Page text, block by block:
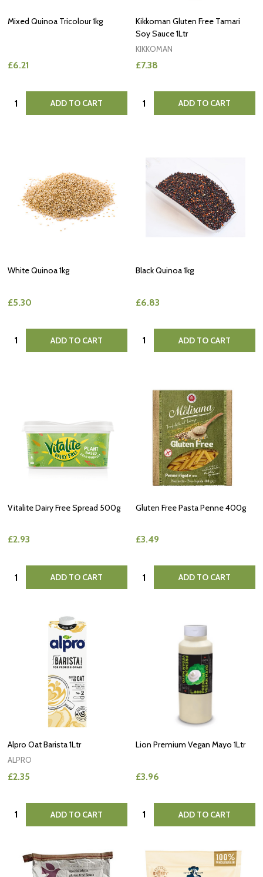
Mixed Quinoa Tricolour 1kg
£6.21
Quantity: ADD TO CART
Kikkoman Gluten Free Tamari
Soy Sauce 1Ltr
KIKKOMAN
£7.38
Quantity: ADD TO CART
White Quinoa 1kg
£5.30
Quantity: ADD TO CART
Black Quinoa 1kg
£6.83
Quantity: ADD TO CART
Vitalite Dairy Free Spread 500g
£2.93
Quantity: ADD TO CART
Gluten Free Pasta Penne 400g
£3.49
Quantity: ADD TO CART
Alpro Oat Barista 1Ltr
ALPRO
£2.35
Quantity: ADD TO CART
Lion Premium Vegan Mayo 1Ltr
£3.96
Quantity: ADD TO CART